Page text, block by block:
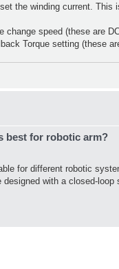
the winding current.
speed (these are
Torque setting (these
best for robotic arm?
for different robotic
with a closed-